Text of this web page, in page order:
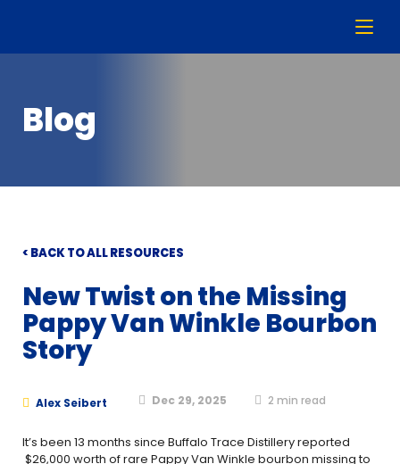
Blog
< BACK TO ALL RESOURCES
New Twist on the Missing
Pappy Van Winkle Bourbon
Story
Alex Seibert Dec 29, 2025 2 min read
It’s been 13 months since Buffalo Trace Distillery reported
$26,000 worth of rare Pappy Van Winkle bourbon missing to